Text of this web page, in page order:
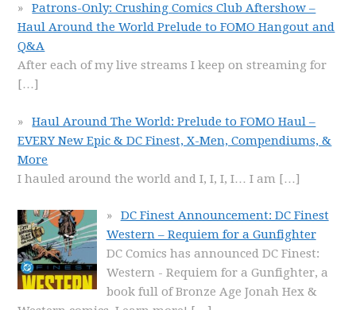
Patrons-Only: Crushing Comics Club Aftershow –
Haul Around the World Prelude to FOMO Hangout and
Q&A
After each of my live streams I keep on streaming for
[…]
Haul Around The World: Prelude to FOMO Haul –
EVERY New Epic & DC Finest, X-Men, Compendiums, &
More
I hauled around the world and I, I, I, I… I am […]
DC Finest Announcement: DC Finest
Western – Requiem for a Gunfighter
DC Comics has announced DC Finest:
Western - Requiem for a Gunfighter, a
book full of Bronze Age Jonah Hex &